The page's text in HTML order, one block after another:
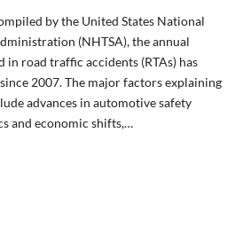
by the United States National
(NHTSA), the annual
road traffic accidents (RTAs) has
2007. The major factors explaining
advances in automotive safety
and economic shifts,…